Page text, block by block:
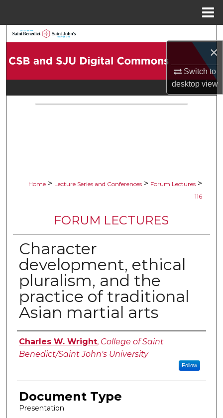
×
Switch to
desktopview
Browse Collections
Home > Lecture Series and Conferences > Forum Lectures >
116
FORUM LECTURES
Character
development, ethical
pluralism, and the
practice of traditional
Asian martial arts
Authors
Charles W. Wright, College of Saint
Benedict/Saint John's University
Follow
Document Type
Presentation